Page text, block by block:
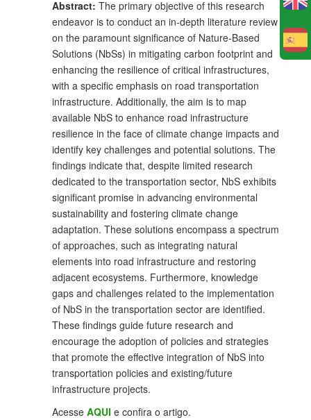
Abstract: The primary objective of this research
endeavor is to conduct an in-depth literature review
on the paramount significance of Nature-Based
Solutions (NbSs) in mitigating carbon footprint and
enhancing the resilience of critical infrastructures,
with a specific emphasis on road transportation
infrastructure. Additionally, the aim is to map
available NbS to enhance road infrastructure
resilience in the face of climate change impacts and
identify key challenges and potential solutions. The
findings indicate that, despite limited research
dedicated to the transportation sector, NbS exhibits
significant promise in advancing environmental
sustainability and fostering climate change
adaptation. These solutions encompass a spectrum
of approaches, such as integrating natural
elements into road infrastructure and restoring
adjacent ecosystems. Furthermore, knowledge
gaps and challenges related to the implementation
of NbS in the transportation sector are identified.
These findings guide future research and
encourage the adoption of policies and strategies
that promote the effective integration of NbS into
transportation policies and existing/future
infrastructure projects.
Acesse AQUI e confira o artigo.